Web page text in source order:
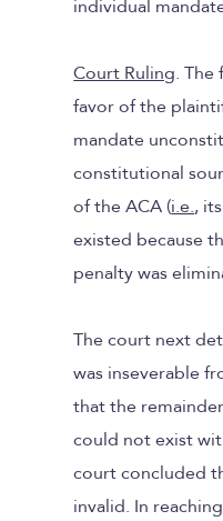
individual
Court Ruling. The
favor of the
mandate
constitutional
of the ACA (i.e.,
existed because
penalty was
The court next
was inseverable
that the
could not exist
court concluded
invalid. In